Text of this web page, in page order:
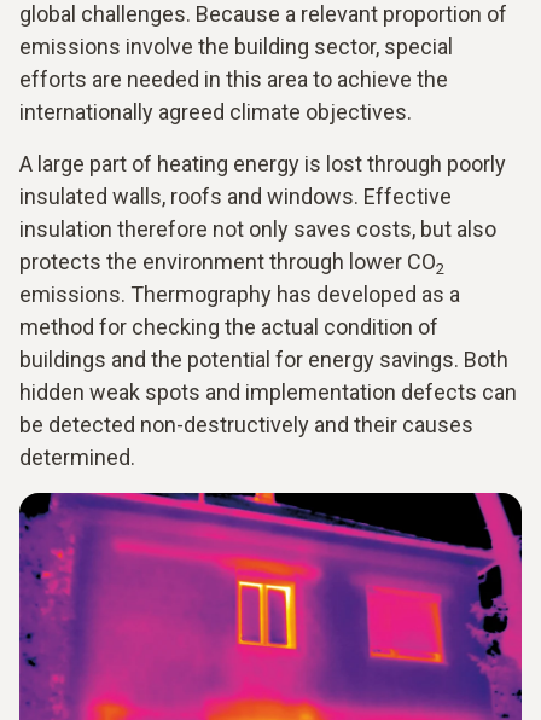
global challenges. Because a relevant proportion of
emissions involve the building sector, special
efforts are needed in this area to achieve the
internationally agreed climate objectives.
A large part of heating energy is lost through poorly
insulated walls, roofs and windows. Effective
insulation therefore not only saves costs, but also
protects the environment through lower CO2
emissions. Thermography has developed as a
method for checking the actual condition of
buildings and the potential for energy savings. Both
hidden weak spots and implementation defects can
be detected non-destructively and their causes
determined.